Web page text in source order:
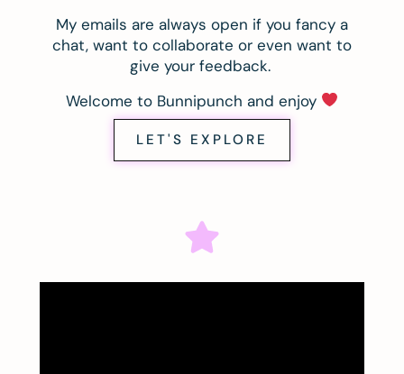
My emails are always open if you fancy a
chat, want to collaborate or even want to
give your feedback.
Welcome to Bunnipunch and enjoy
LET'S EXPLORE